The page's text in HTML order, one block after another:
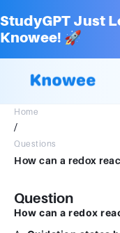
StudyGPT Just
Knowee! 🚀
Home
/
Questions
Question
How can a redox